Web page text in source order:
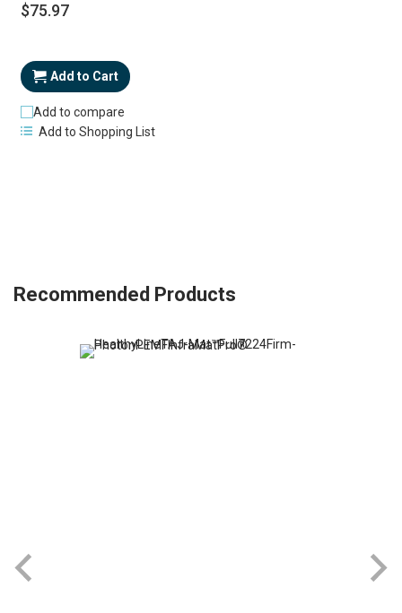
$75.97
Add to Cart
Add to compare
Add to Shopping List
Recommended Products